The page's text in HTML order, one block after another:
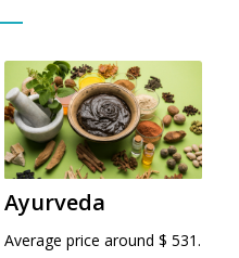
Ayurveda
Average price around $ 531.